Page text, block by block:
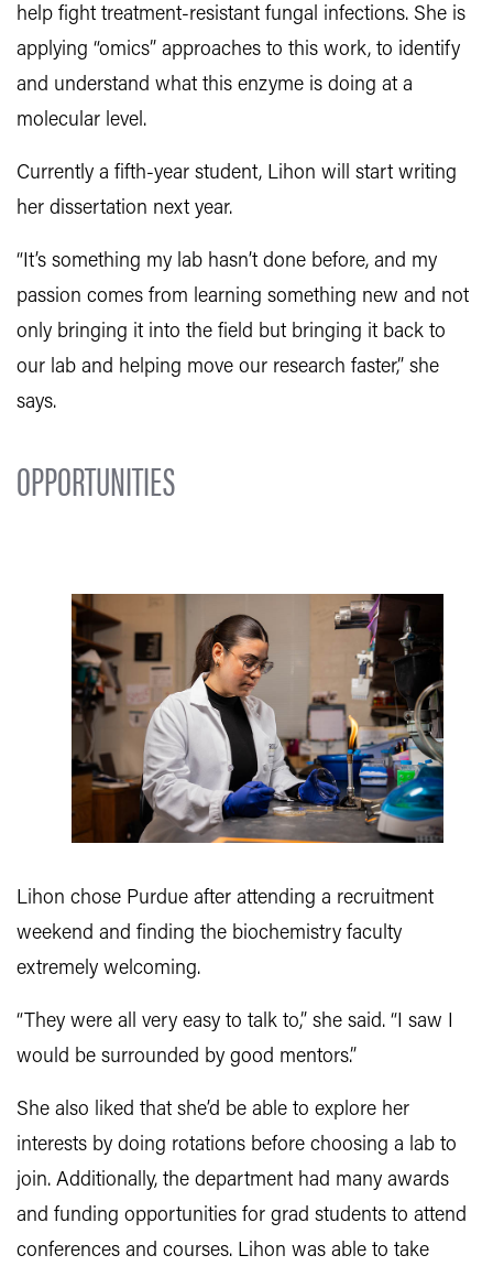
help fight treatment-resistant fungal infections. She is
applying “omics” approaches to this work, to identify
and understand what this enzyme is doing at a
molecular level.
Currently a fifth-year student, Lihon will start writing
her dissertation next year.
“It’s something my lab hasn’t done before, and my
passion comes from learning something new and not
only bringing it into the field but bringing it back to
our lab and helping move our research faster,” she
says.
OPPORTUNITIES
Lihon chose Purdue after attending a recruitment
weekend and finding the biochemistry faculty
extremely welcoming.
“They were all very easy to talk to,” she said. “I saw I
would be surrounded by good mentors.”
She also liked that she’d be able to explore her
interests by doing rotations before choosing a lab to
join. Additionally, the department had many awards
and funding opportunities for grad students to attend
conferences and courses. Lihon was able to take